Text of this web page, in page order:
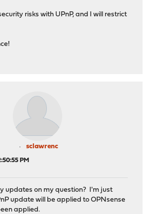
risks with UPnP, and I will restrict
sclawrenc
PM
updates on my question? I'm just
update will be applied to OPNsense
applied.